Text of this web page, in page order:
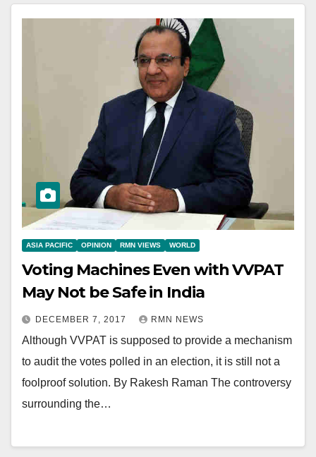
ASIA PACIFIC OPINION RMN VIEWS WORLD
Voting Machines Even with VVPAT
May Not be Safe in India
DECEMBER 7, 2017 RMN NEWS
Although VVPAT is supposed to provide a mechanism
to audit the votes polled in an election, it is still not a
foolproof solution. By Rakesh Raman The controversy
surrounding the…